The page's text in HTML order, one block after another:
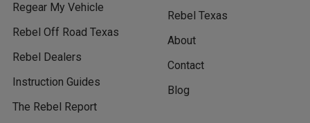
Regear My Vehicle
Rebel Off Road Texas
Rebel Dealers
Instruction Guides
The Rebel Report
Rebel Texas
About
Contact
Blog